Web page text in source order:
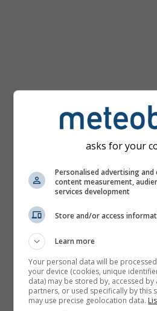
asks for your
Personalised advertising
content measurement,
services development
Store and/or access
Learn more
Your personal data will be
your device (cookies, unique
data) may be stored by, accessed
partners, or used specifically by this
may use precise geolocation data.